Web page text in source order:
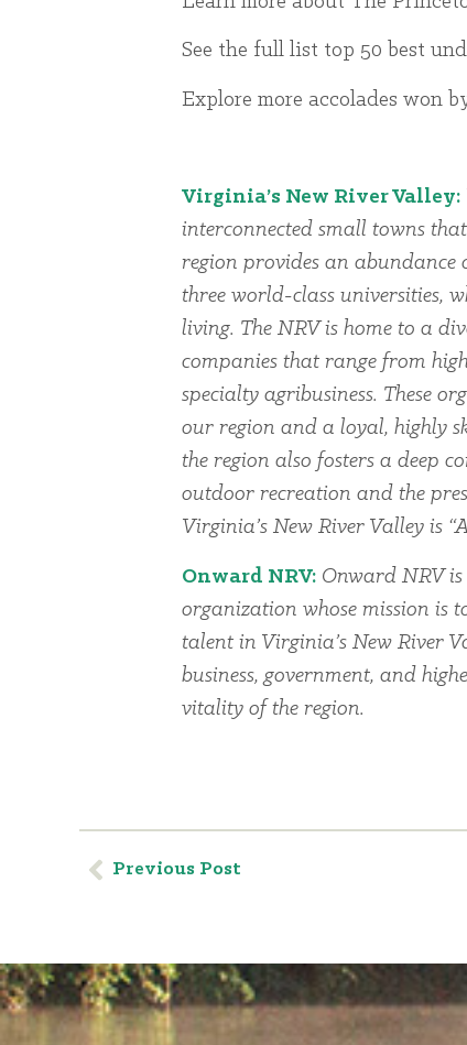
See the full list top 50 best
Explore more accolades won
Virginia’s New River Valley:
interconnected small towns
region provides an abundance
three world-class universities,
living. The NRV is home to a
companies that range from
specialty agribusiness. These
our region and a loyal, highly
the region also fosters a deep
outdoor recreation and the
Virginia’s New River Valley is
Onward NRV: Onward NRV
organization whose mission is
talent in Virginia’s New River
business, government, and
vitality of the region.
Previous Post